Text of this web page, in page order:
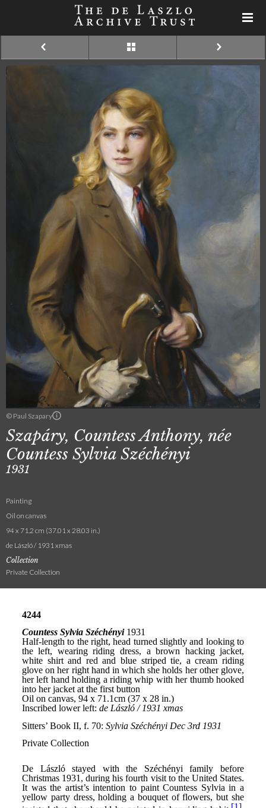
© Paul Szapary
Szapáry, Countess Anthony, née
Countess Sylvia Széchényi
1931
Painting
Oil on canvas
94 x 71.2 cm (37.01 x 28.03 in.)
de László / 1931 xmas
Collection
Private Collection